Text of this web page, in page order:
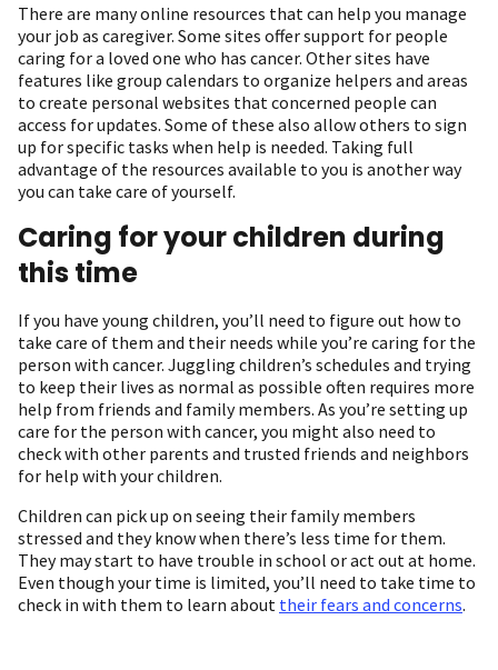
There are many online resources that can help you manage
your job as caregiver. Some sites offer support for people
caring for a loved one who has cancer. Other sites have
features like group calendars to organize helpers and areas
to create personal websites that concerned people can
access for updates. Some of these also allow others to sign
up for specific tasks when help is needed. Taking full
advantage of the resources available to you is another way
you can take care of yourself.
Caring for your children during
this time
If you have young children, you’ll need to figure out how to
take care of them and their needs while you’re caring for the
person with cancer. Juggling children’s schedules and trying
to keep their lives as normal as possible often requires more
help from friends and family members. As you’re setting up
care for the person with cancer, you might also need to
check with other parents and trusted friends and neighbors
for help with your children.
Children can pick up on seeing their family members
stressed and they know when there’s less time for them.
They may start to have trouble in school or act out at home.
Even though your time is limited, you’ll need to take time to
check in with them to learn about their fears and concerns.